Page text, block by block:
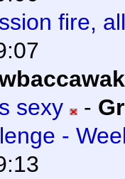
fire,
sexy
-
-